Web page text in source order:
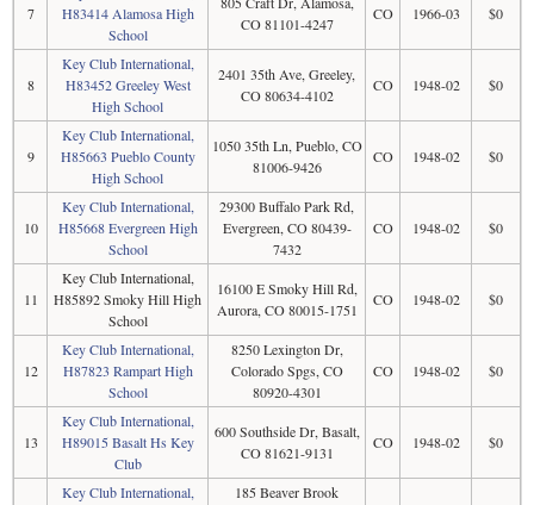
7
H83414 Alamosa High
School
CO 81101-4247
CO 1966-03 $0
8
Key Club International,
H83452 Greeley West
High School
2401 35th Ave, Greeley,
CO 80634-4102
CO 1948-02 $0
9
Key Club International,
H85663 Pueblo County
High School
1050 35th Ln, Pueblo, CO
81006-9426
CO 1948-02 $0
10
Key Club International,
H85668 Evergreen High
School
29300 Buffalo Park Rd,
Evergreen, CO 80439-
7432
CO 1948-02 $0
11
Key Club International,
H85892 Smoky Hill High
School
16100 E Smoky Hill Rd,
Aurora, CO 80015-1751
CO 1948-02 $0
12
Key Club International,
H87823 Rampart High
School
8250 Lexington Dr,
Colorado Spgs, CO
80920-4301
CO 1948-02 $0
13
Key Club International,
H89015 Basalt Hs Key
Club
600 Southside Dr, Basalt,
CO 81621-9131
CO 1948-02 $0
Key Club International,
185 Beaver Brook